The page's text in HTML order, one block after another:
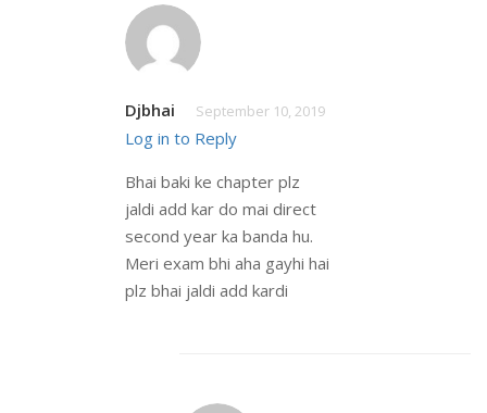
Djbhai September 10, 2019
Log in to Reply
Bhai baki ke chapter plz
jaldi add kar do mai direct
second year ka banda hu.
Meri exam bhi aha gayhi hai
plz bhai jaldi add kardi